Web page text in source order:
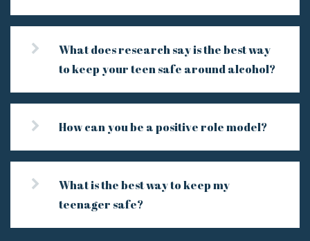
What does research say is the best way
to keep your teen safe around alcohol?
How can you be a positive role model?
What is the best way to keep my
teenager safe?